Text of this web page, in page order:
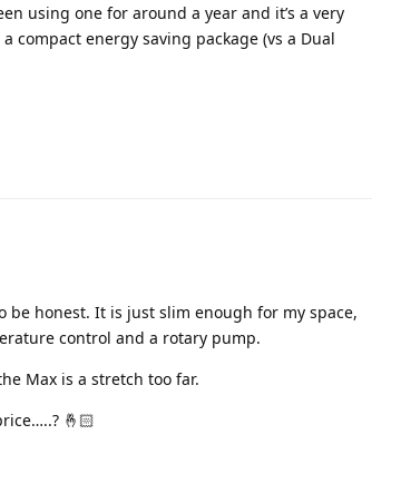
using one for around a year and it’s a very
compact energy saving package (vs a Dual
honest. It is just slim enough for my space,
control and a rotary pump.
Max is a stretch too far.
🤞🏻